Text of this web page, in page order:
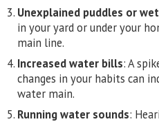
Unexplained puddles or
in your yard or under your
main line.
Increased water bills: A
changes in your habits can
water main.
Running water sounds: